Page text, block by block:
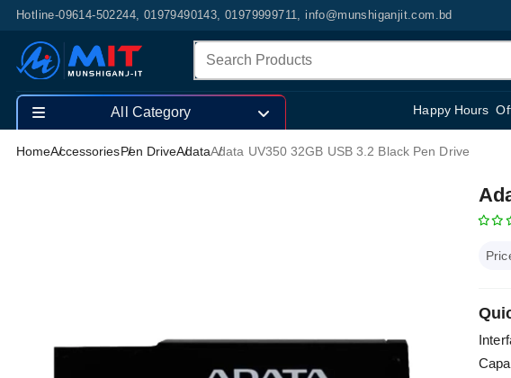
Hotline-09614-502244, 01979490143, 01979999711, info@munshiganjit.com.bd
Happy Hours
All Category
HomeAccessoriesPen DriveAdataAdata UV350 32GB USB 3.2 Black Pen Drive